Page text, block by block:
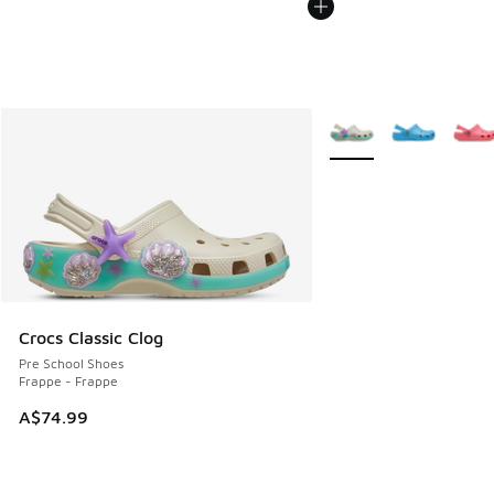
Crocs Classic Clog
Pre School Shoes
Frappe - Frappe
A$74.99
More Colors Available